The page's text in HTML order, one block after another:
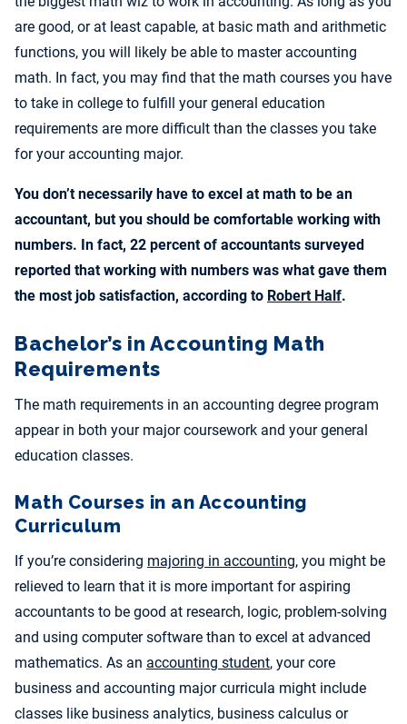
are good, or at least capable, at basic math and arithmetic
functions, you will likely be able to master accounting
math. In fact, you may find that the math courses you have
to take in college to fulfill your general education
requirements are more difficult than the classes you take
for your accounting major.
You don’t necessarily have to excel at math to be an
accountant, but you should be comfortable working with
numbers. In fact, 22 percent of accountants surveyed
reported that working with numbers was what gave them
the most job satisfaction, according to Robert Half.
Bachelor’s in Accounting Math
Requirements
The math requirements in an accounting degree program
appear in both your major coursework and your general
education classes.
Math Courses in an Accounting
Curriculum
If you’re considering majoring in accounting, you might be
relieved to learn that it is more important for aspiring
accountants to be good at research, logic, problem-solving
and using computer software than to excel at advanced
mathematics. As an accounting student, your core
business and accounting major curricula might include
classes like business analytics, business calculus or